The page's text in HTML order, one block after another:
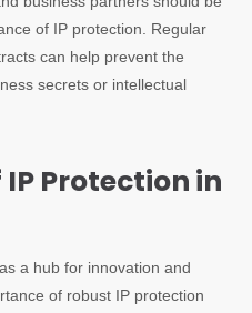
of IP protection. Regular
can help prevent the
secrets or intellectual
Protection in
a hub for innovation and
of robust IP protection